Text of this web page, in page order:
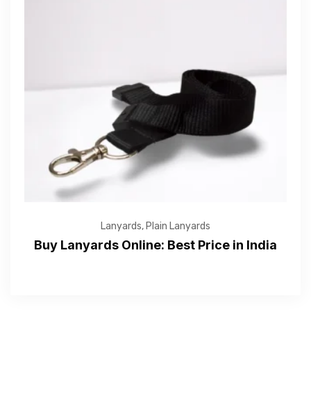
Lanyards, Plain Lanyards
Buy Lanyards Online: Best Price in India
Get Free Quote